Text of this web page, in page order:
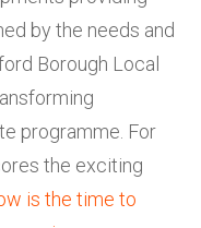
by the needs and
Borough Local
programme. For
the exciting
is the time to